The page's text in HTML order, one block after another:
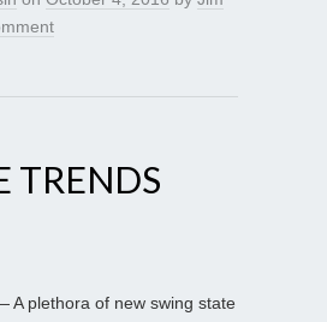
TRENDS
A plethora of new swing state